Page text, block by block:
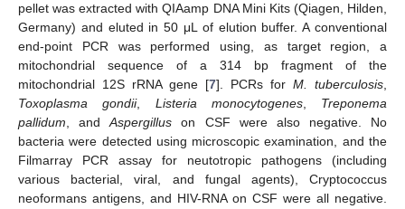
pellet was extracted with QIAamp DNA Mini Kits (Qiagen, Hilden,
Germany) and eluted in 50 μL of elution buffer. A conventional
end-point PCR was performed using, as target region, a
mitochondrial sequence of a 314 bp fragment of the
mitochondrial 12S rRNA gene [7]. PCRs for M. tuberculosis,
Toxoplasma gondii, Listeria monocytogenes, Treponema
pallidum, andAspergillus on CSF were also negative. No
bacteria were detected using microscopic examination, and the
Filmarray PCR assay for neutotropic pathogens (including
various bacterial, viral, and fungal agents), Cryptococcus
neoformans antigens, and HIV-RNA on CSF were all negative.